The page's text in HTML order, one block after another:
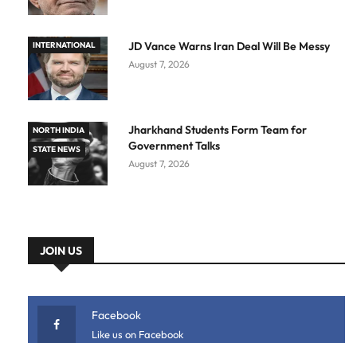
INTERNATIONAL JD Vance Warns Iran Deal Will Be Messy
August 7, 2026
NORTH INDIA
STATE NEWS
Jharkhand Students Form Team for
Government Talks
August 7, 2026
JOIN US
Facebook
Like us on Facebook